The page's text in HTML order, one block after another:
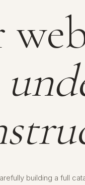
building a full